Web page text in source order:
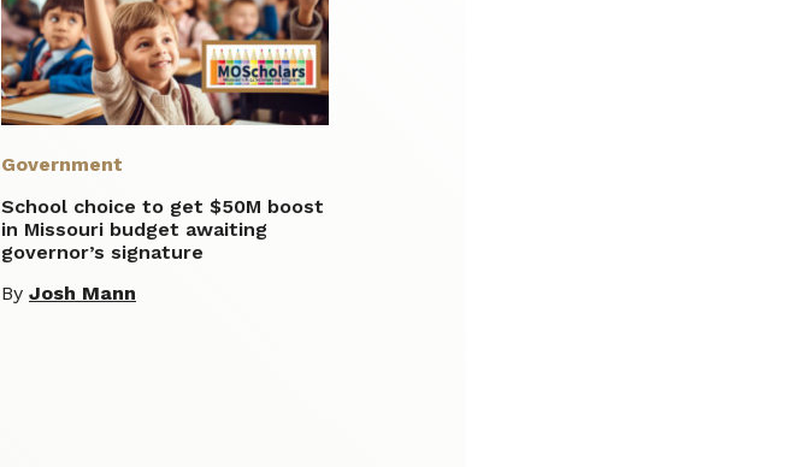
Government
School choice to get $50M boost
in Missouri budget awaiting
governor’s signature
ByJosh Mann